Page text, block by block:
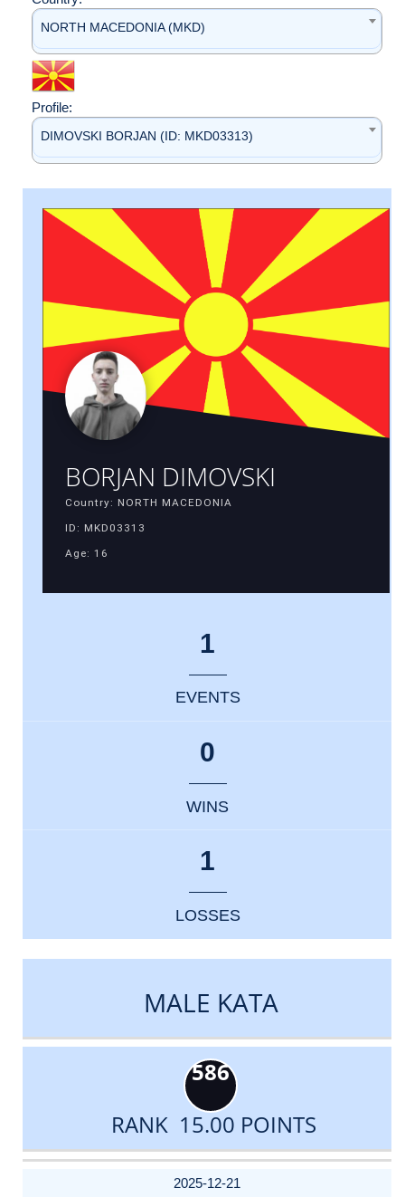
NORTH MACEDONIA (MKD)
Profile:
DIMOVSKI BORJAN (ID: MKD03313)
BORJAN DIMOVSKI
Country: NORTH MACEDONIA
ID: MKD03313
Age: 16
1
EVENTS
0
WINS
1
LOSSES
MALE KATA
586
RANK 15.00 POINTS
DATE
EVENT
TYPE
CATEGORY
EVENT
RANK
WINS
POINTS
ACTUAL
2025-12-21